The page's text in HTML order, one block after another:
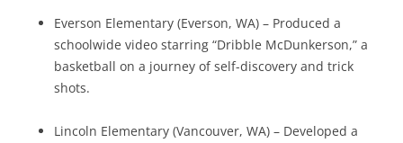
Everson Elementary (Everson, WA) – Produced a
schoolwide video starring “Dribble McDunkerson,” a
basketball on a journey of self-discovery and trick
shots.
Lincoln Elementary (Vancouver, WA) – Developed a